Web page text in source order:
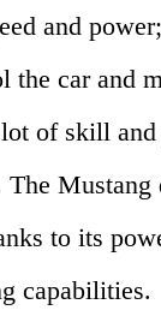
and
the car and
of skill
to its
capabilities.